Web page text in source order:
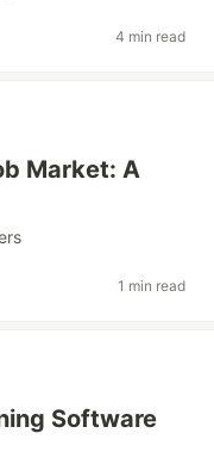
4 min read
Market: A
1 min read
Software